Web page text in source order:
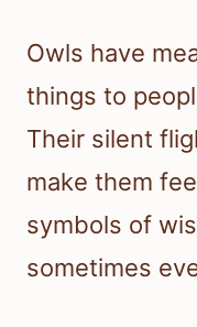
Owls have
things to
Their silent
make them
symbols of
sometimes